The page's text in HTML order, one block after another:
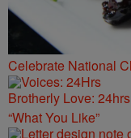
Celebrate National
Brotherly Love:
“What You Like”